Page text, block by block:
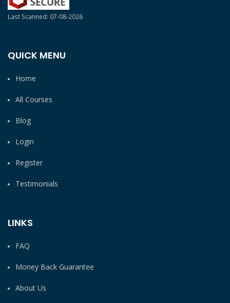
Last Scanned: 07-08-2026
QUICK MENU
Home
All Courses
Blog
Login
Register
Testimonials
LINKS
FAQ
Money Back Guarantee
About Us